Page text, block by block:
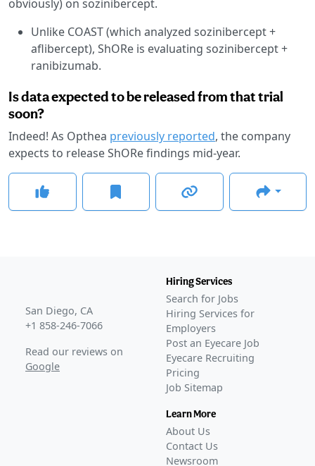
obviously) on sozinibercept.
Unlike COAST (which analyzed sozinibercept +
aflibercept), ShORe is evaluating sozinibercept +
ranibizumab.
Is data expected to be released from that trial
soon?
Indeed! As Opthea previously reported, the company
expects to release ShORe findings mid-year.
San Diego, CA
+1 858-246-7066
Read our reviews on
Google
Hiring Services
Search for Jobs
Hiring Services for
Employers
Post an Eyecare Job
Eyecare Recruiting
Pricing
Job Sitemap
Learn More
About Us
Contact Us
Newsroom